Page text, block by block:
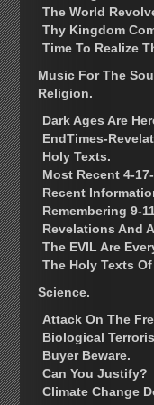
The World
Thy Kingdom
Time To Realize
Music For The
Religion.
Dark Ages Are
EndTimes-
Holy Texts.
Most Recent 4-
Recent
Remembering 9-
Revelations And
The EVIL Are
The Holy Texts
Science.
Attack On The
Biological
Buyer Beware.
Can You Justify?
Climate Change